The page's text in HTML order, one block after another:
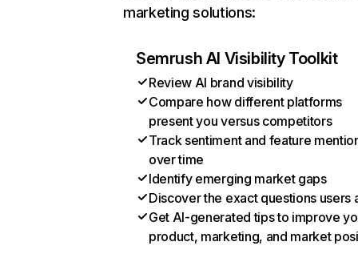
marketing solutions:
Semrush AI Visibility Toolkit
Review AI brand visibility
Compare how different platforms
present you versus competitors
Track sentiment and feature
over time
Identify emerging market gaps
Discover the exact questions users
Get AI-generated tips to improve
product, marketing, and market